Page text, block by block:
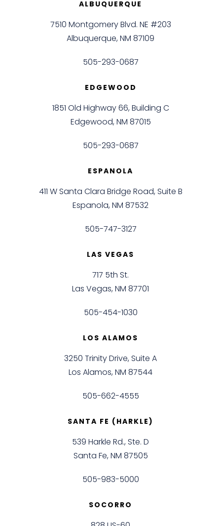
ALBUQUERQUE
7510 Montgomery Blvd. NE #203
Albuquerque, NM 87109
505-293-0687
EDGEWOOD
1851 Old Highway 66, Building C
Edgewood, NM 87015
505-293-0687
ESPANOLA
411 W Santa Clara Bridge Road, Suite B
Espanola, NM 87532
505-747-3127
LAS VEGAS
717 5th St.
Las Vegas, NM 87701
505-454-1030
LOS ALAMOS
3250 Trinity Drive, Suite A
Los Alamos, NM 87544
505-662-4555
SANTA FE (HARKLE)
539 Harkle Rd., Ste. D
Santa Fe, NM 87505
505-983-5000
SOCORRO